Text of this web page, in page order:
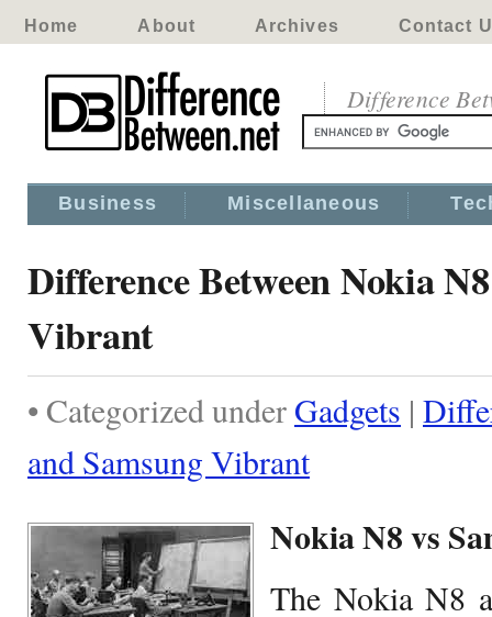
Home About Archives Contact
Difference
Business Miscellaneous
Difference Between Nokia
Vibrant
• Categorized under Gadgets |
and Samsung Vibrant
Nokia N8 vs
The Nokia N8